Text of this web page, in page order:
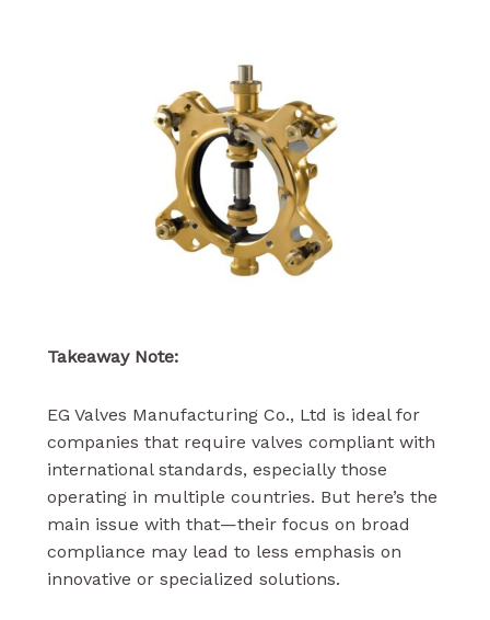
Takeaway Note:
EG Valves Manufacturing Co., Ltd is ideal for
companies that require valves compliant with
international standards, especially those
operating in multiple countries. But here’s the
main issue with that—their focus on broad
compliance may lead to less emphasis on
innovative or specialized solutions.